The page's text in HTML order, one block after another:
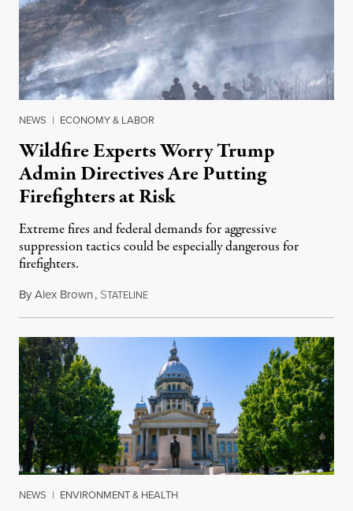
NEWS | ECONOMY & LABOR
Wildfire Experts Worry Trump
Admin Directives Are Putting
Firefighters at Risk
Extreme fires and federal demands for aggressive
suppression tactics could be especially dangerous for
firefighters.
ByAlex Brown, STATELINEAugust 4, 2026
NEWS | ENVIRONMENT & HEALTH